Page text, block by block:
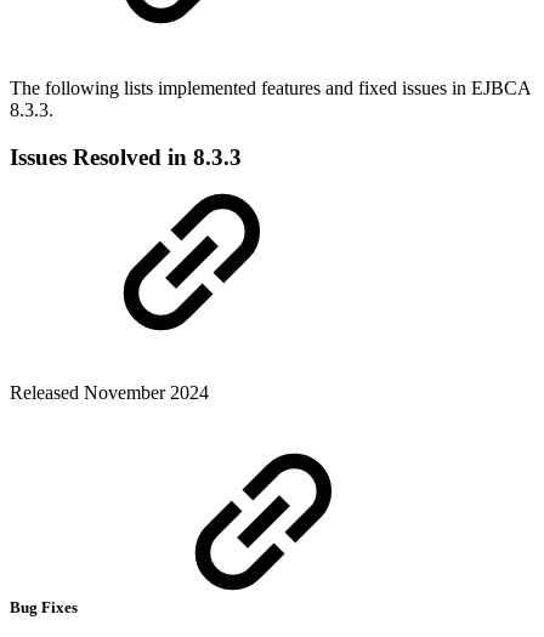
The following lists implemented features and fixed issues in EJBCA
8.3.3.
Issues Resolved in 8.3.3
Released November 2024
Bug Fixes